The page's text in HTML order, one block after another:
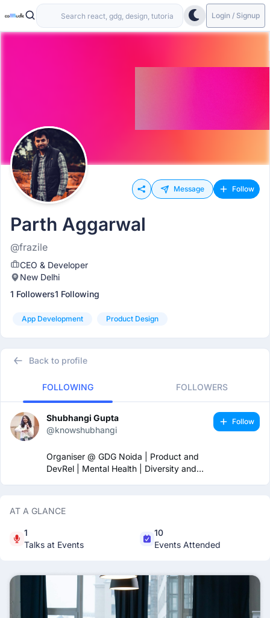
Login / Signup
Message Follow
Parth Aggarwal
@frazile
CEO & Developer
New Delhi
1 Followers1 Following
App Development Product Design
Back to profile
FOLLOWING FOLLOWERS
Shubhangi Gupta
@knowshubhangi
Organiser @ GDG Noida | Product and
DevRel | Mental Health | Diversity and
Follow
AT A GLANCE
1
Talks at Events
10
Events Attended